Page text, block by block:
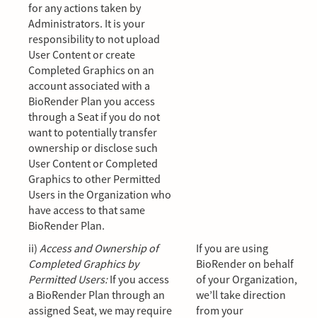
for any actions taken by
Administrators. It is your
responsibility to not upload
User Content or create
Completed Graphics on an
account associated with a
BioRender Plan you access
through a Seat if you do not
want to potentially transfer
ownership or disclose such
User Content or Completed
Graphics to other Permitted
Users in the Organization who
have access to that same
BioRender Plan.
ii) Access and Ownership of
Completed Graphics by
Permitted Users:If you access
a BioRender Plan through an
assigned Seat, we may require
If you are using
BioRender on behalf
of your Organization,
we’ll take direction
from your